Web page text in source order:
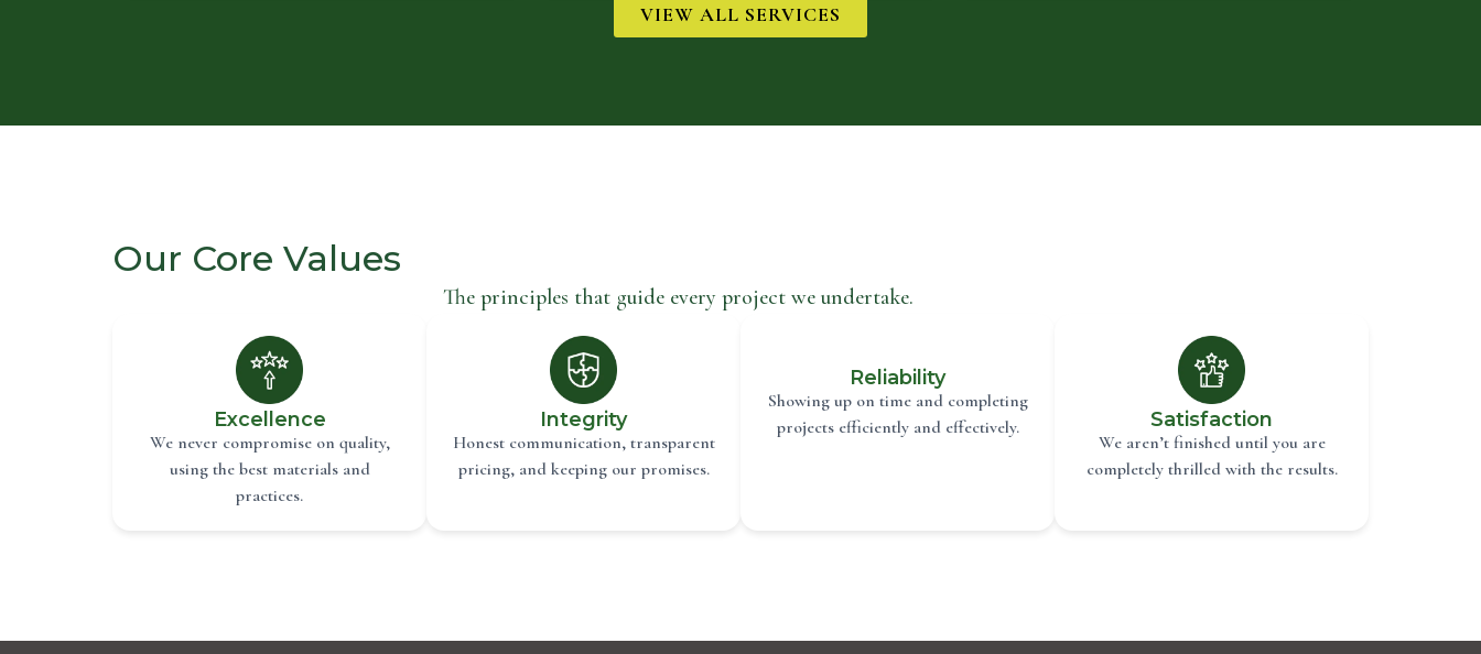
VIEW ALL SERVICES
Our Core Values
The principles that guide every project we undertake.
Excellence
We never compromise on quality,
using the best materials and
practices.
Integrity
Honest communication, transparent
pricing, and keeping our promises.
Reliability
Showing up on time and completing
projects efficiently and effectively.
Satisfaction
We aren’t finished until you are
completely thrilled with the results.